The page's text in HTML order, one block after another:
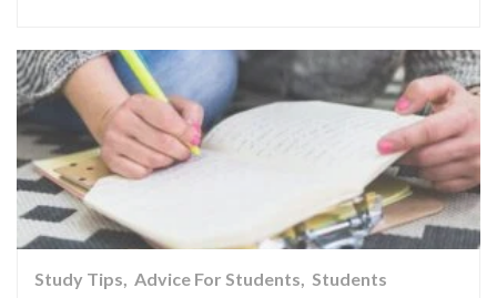
Study Tips Advice For Students Students